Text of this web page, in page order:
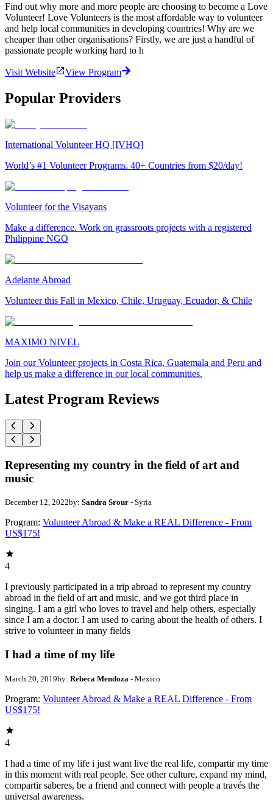
Find out why more and more people are choosing to become a Love
Volunteer! Love Volunteers is the most affordable way to volunteer
and help local communities in developing countries! Why are we
cheaper than other organisations? Firstly, we are just a handful of
passionate people working hard to h
Visit Website View Program
Popular Providers
International Volunteer HQ [IVHQ]
World’s #1 Volunteer Programs. 40+ Countries from $20/day!
Volunteer for the Visayans
Make a difference. Work on grassroots projects with a registered
Philippine NGO
Adelante Abroad
Volunteer this Fall in Mexico, Chile, Uruguay, Ecuador, & Chile
MAXIMO NIVEL
Join our Volunteer projects in Costa Rica, Guatemala and Peru and
help us make a difference in our local communities.
Latest Program Reviews
Representing my country in the field of art and
music
December 12, 2022by: Sandra Srour - Syria
Program: Volunteer Abroad & Make a REAL Difference - From
US$175!
4
I previously participated in a trip abroad to represent my country
abroad in the field of art and music, and we got third place in
singing. I am a girl who loves to travel and help others, especially
since I am a doctor. I am used to caring about the health of others. I
strive to volunteer in many fields
I had a time of my life
March 20, 2019by: Rebeca Mendoza - Mexico
Program: Volunteer Abroad & Make a REAL Difference - From
US$175!
4
I had a time of my life i just want live the real life, compartir my time
in this moment with real people. See other culture, expand my mind,
compartir saberes, be a friend and connect with people a través the
universal awareness.